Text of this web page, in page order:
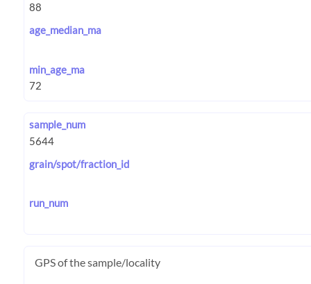
age_median_ma
min_age_ma
sample_num
grain/spot/fraction_id
run_num
GPS of the sample/locality